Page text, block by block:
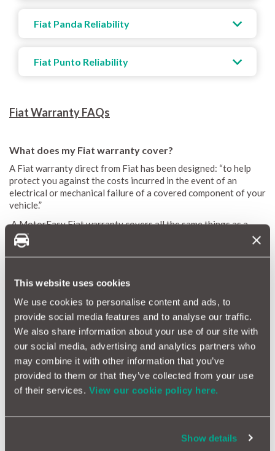
This website uses cookies
We use cookies to personalise content and ads, to
provide social media features and to analyse our traffic.
We also share information about your use of our site with
our social media, advertising and analytics partners who
may combine it with other information that you’ve
provided to them or that they’ve collected from your use
of their services. View our cookie policy here.
Show details
Fiat Panda Reliability
Fiat Punto Reliability
Fiat Warranty FAQs
What does my Fiat warranty cover?
A Fiat warranty direct from Fiat has been designed: “to help
protect you against the costs incurred in the event of an
electrical or mechanical failure of a covered component of your
vehicle.”
A MotorEasy Fiat warranty covers all the same things as a
Fiat extended warranty, but with the addition of:
Emissions failures
Air conditioning issues
We’ve made it quick & easy for you to arrange cover for your
Fiat. Just enter your vehicle registration and contact details
into our
MotorEasy extended Fiat warranty quote tool.
Get a fiat extended warranty today
What does a Fiat extended warranty from MotorEasy
Our extended warranties offer great coverage for many
potential issues, but it’s important to know what’s not included.
Here are a few key exclusions to keep in mind: